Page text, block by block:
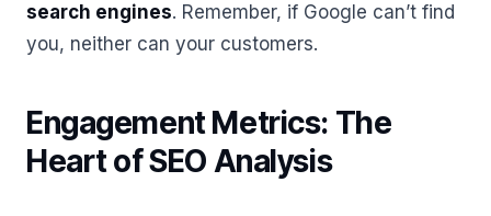
search engines. Remember, if Google can’t find
you, neither can your customers.
Engagement Metrics: The
Heart of SEO Analysis